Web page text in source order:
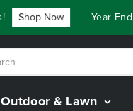
Shop Now Year End
Outdoor & Lawn